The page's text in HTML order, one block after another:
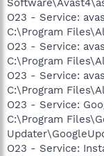
O23 - Service:
C:\Program
O23 - Service:
C:\Program
O23 - Service:
C:\Program
O23 - Service:
C:\Program
O23 - Service: